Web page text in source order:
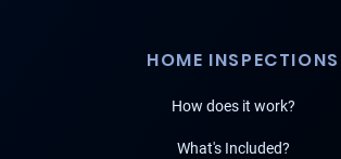
HOME INSPECTIONS
How does it work?
What's Included?